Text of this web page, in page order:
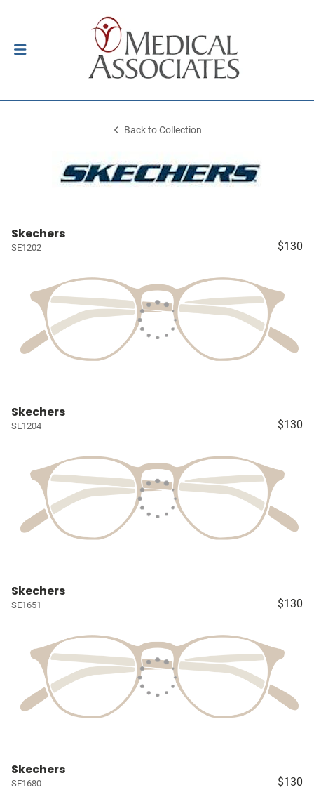
Back to Collection
Skechers
SE1202 $130
Skechers
SE1204 $130
Skechers
SE1651 $130
Skechers
SE1680 $130